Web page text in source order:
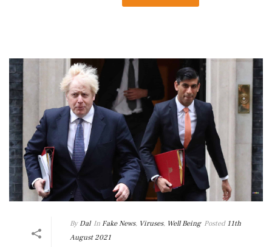
By Dal In Fake News, Viruses, Well Being Posted 11th
August 2021